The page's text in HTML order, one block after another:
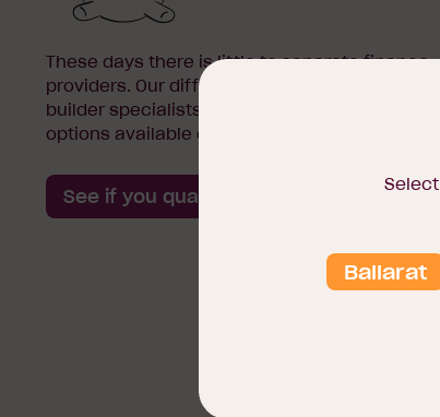
These days there is little to separate finance
providers. Our difference is we’re first home
builder specialists with flexible, low-finance
options available exclusive to us.
See if you qualify
Ballarat